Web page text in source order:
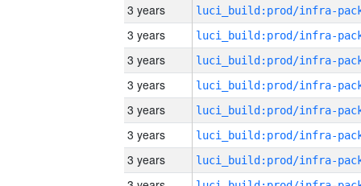
3 years
3 years
3 years
3 years
3 years
3 years
3 years